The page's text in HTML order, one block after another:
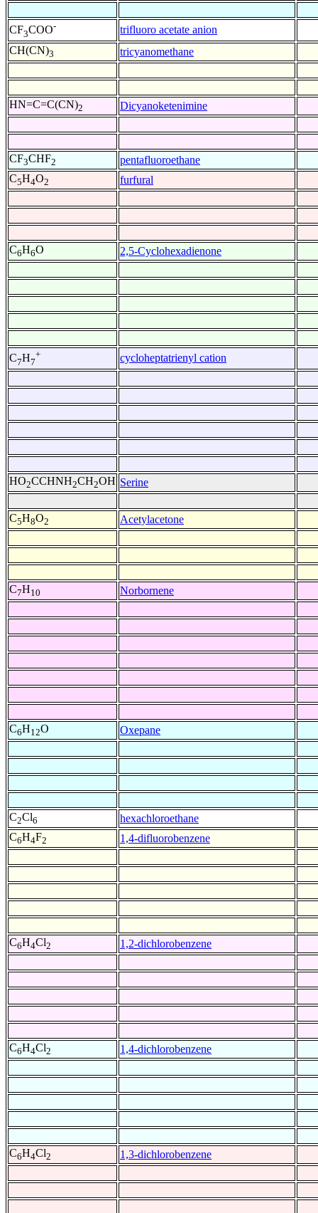
CF3COO-
trifluoro acetate anion
CH(CN)3 tricyanomethane
HN=C=C(CN)2 Dicyanoketenimine
CF3CHF2
pentafluoroethane
C5H4O2 furfural
C6H6O 2,5-Cyclohexadienone
C7H7
+ cycloheptatrienyl cation
HO2CCHNH2CH2OH Serine
C5H8O2 Acetylacetone
C7H10 Norbornene
C6H12O Oxepane
C2Cl6
hexachloroethane
C6H4F2 1,4-difluorobenzene
C6H4Cl2 1,2-dichlorobenzene
C6H4Cl2 1,4-dichlorobenzene
C6H4Cl2 1,3-dichlorobenzene